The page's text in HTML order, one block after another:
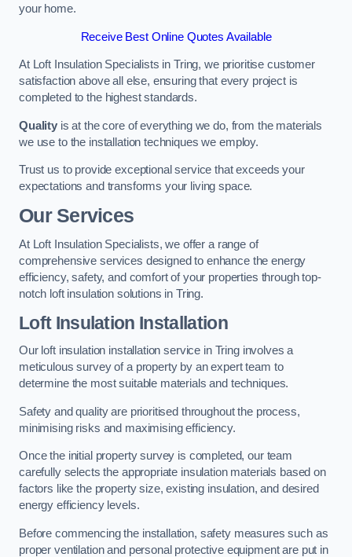
your home.
Receive Best Online Quotes Available
At Loft Insulation Specialists in Tring, we prioritise customer
satisfaction above all else, ensuring that every project is
completed to the highest standards.
Qualityis at the core of everything we do, from the materials
we use to the installation techniques we employ.
Trust us to provide exceptional service that exceeds your
expectations and transforms your living space.
Our Services
At Loft Insulation Specialists, we offer a range of
comprehensive services designed to enhance the energy
efficiency, safety, and comfort of your properties through top-
notch loft insulation solutions in Tring.
Loft Insulation Installation
Our loft insulation installation service in Tring involves a
meticulous survey of a property by an expert team to
determine the most suitable materials and techniques.
Safety and quality are prioritised throughout the process,
minimising risks and maximising efficiency.
Once the initial property survey is completed, our team
carefully selects the appropriate insulation materials based on
factors like the property size, existing insulation, and desired
energy efficiency levels.
Before commencing the installation, safety measures such as
proper ventilation and personal protective equipment are put in